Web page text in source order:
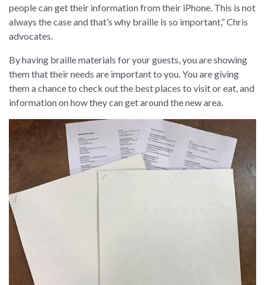
people can get their information from their iPhone. This is not
always the case and that’s why braille is so important,” Chris
advocates.
By having braille materials for your guests, you are showing
them that their needs are important to you. You are giving
them a chance to check out the best places to visit or eat, and
information on how they can get around the new area.